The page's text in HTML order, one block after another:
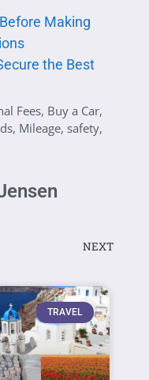
Making
the Best
Fees, Buy a Car,
, Mileage, safety,
NEXT
TRAVEL